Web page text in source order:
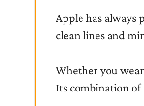
Apple has always
clean lines and
Whether you
Its combination of